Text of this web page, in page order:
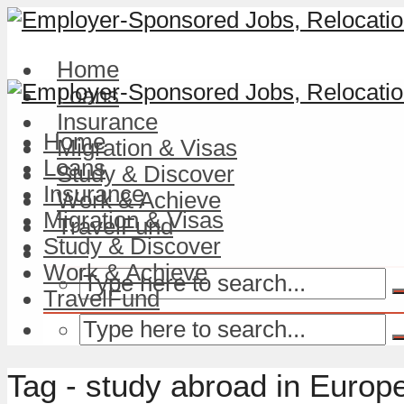
Home
Loans
Insurance
Migration & Visas
Study & Discover
Work & Achieve
TravelFund
Home
Loans
Insurance
Migration & Visas
Study & Discover
Work & Achieve
TravelFund
Tag - study abroad in